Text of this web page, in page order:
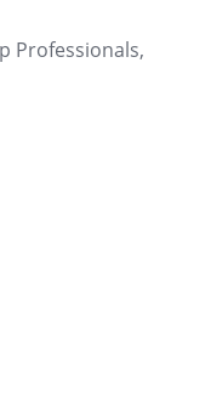
Professionals,